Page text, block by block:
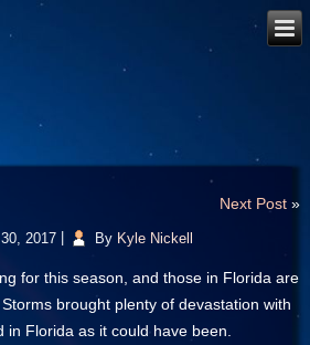
Next Post»
2017 By Kyle Nickell
for this season, and those in Florida are
brought plenty of devastation with
in Florida as it could have been.